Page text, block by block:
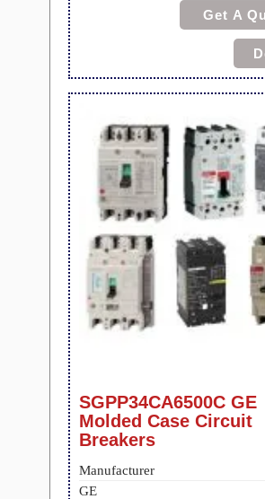
Get A
SGPP34CA6500C GE
Molded Case Circuit
Breakers
Manufacturer
GE